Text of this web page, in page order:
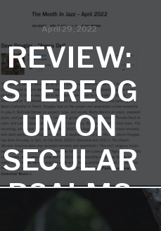
Aaron says, "the music is so good
regardless of the story behind it."
April 29, 2022
REVIEW:
STEREOG
UM ON
SECULAR
PSALMS